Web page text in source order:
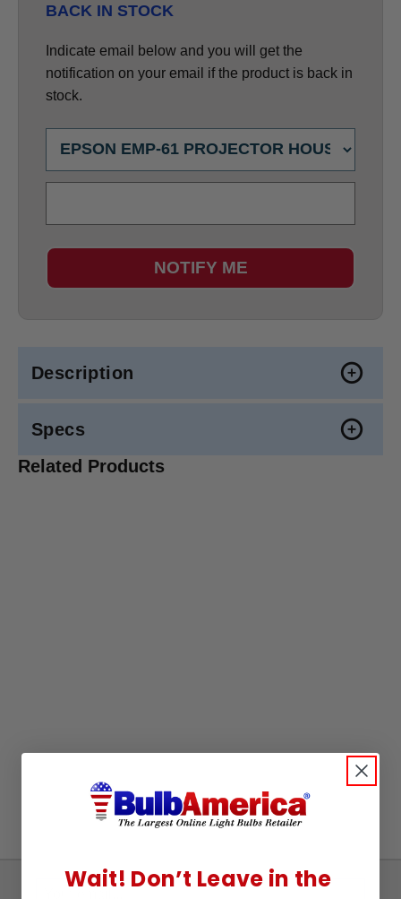
BACK IN STOCK
Indicate email below and you will get the
notification on your email if the product is back in
stock.
NOTIFY ME
Description
Specs
Related Products
SignWait! Don’t Leave in the